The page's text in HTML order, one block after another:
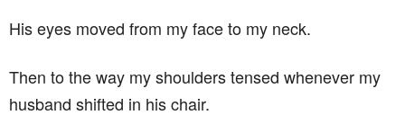
His eyes moved from my face to my neck.
Then to the way my shoulders tensed whenever my
husband shifted in his chair.